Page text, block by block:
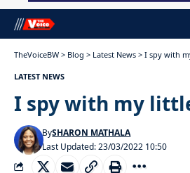
TheVoiceBW > Blog > Latest News > I spy with
LATEST NEWS
I spy with my
Last Updated: 23/03/2022 10:50
BySHARON MATHALA